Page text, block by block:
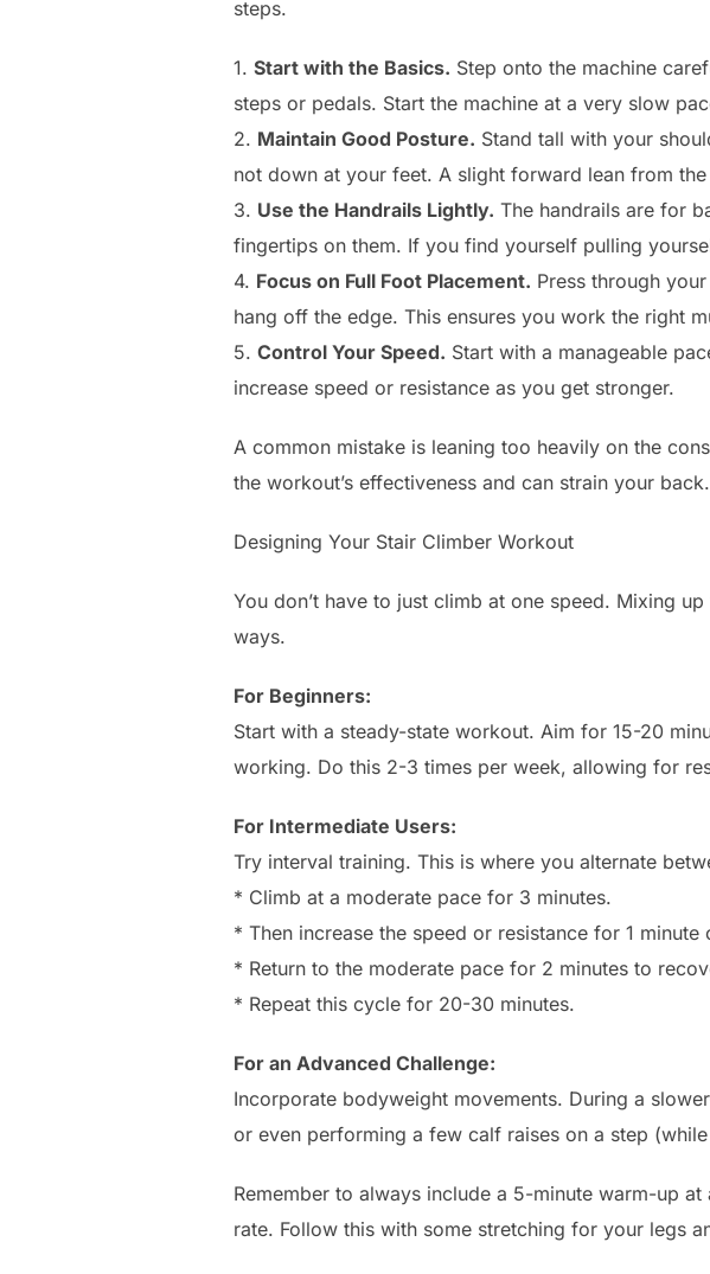
steps.
1. Start with the Basics. Step onto the machine
steps or pedals. Start the machine at a very slow
2. Maintain Good Posture. Stand tall with your
not down at your feet. A slight forward lean from
3. Use the Handrails Lightly. The handrails are for
fingertips on them. If you find yourself pulling
4. Focus on Full Foot Placement. Press through
hang off the edge. This ensures you work the right
5. Control Your Speed. Start with a manageable
increase speed or resistance as you get stronger.
A common mistake is leaning too heavily on the
the workout’s effectiveness and can strain your back.
Designing Your Stair Climber Workout
You don’t have to just climb at one speed. Mixing
ways.
For Beginners:
Start with a steady-state workout. Aim for 15-20
working. Do this 2-3 times per week, allowing for
For Intermediate Users:
Try interval training. This is where you alternate
* Climb at a moderate pace for 3 minutes.
* Then increase the speed or resistance for 1
* Return to the moderate pace for 2 minutes to
* Repeat this cycle for 20-30 minutes.
For an Advanced Challenge:
Incorporate bodyweight movements. During a
or even performing a few calf raises on a step
Remember to always include a 5-minute warm-up
rate. Follow this with some stretching for your legs